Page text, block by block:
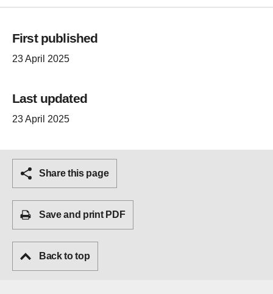
First published
23 April 2025
Last updated
23 April 2025
Share this page
Save and print PDF
Back to top